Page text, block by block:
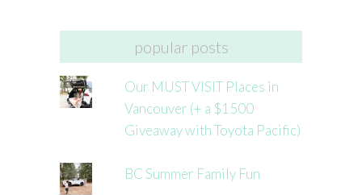
popular posts
Our MUST VISIT Places in
Vancouver (+ a $1500
Giveaway with Toyota Pacific)
BC Summer Family Fun